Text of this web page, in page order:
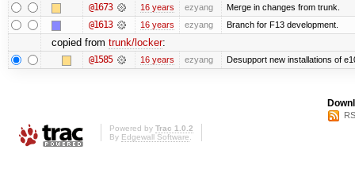
@1673 16 years ezyang Merge in changes from trunk.
@1613 16 years ezyang Branch for F13 development.
copied from trunk/locker:
@1585 16 years ezyang Desupport new installations of
Powered by Trac 1.0.2
By Edgewall Software